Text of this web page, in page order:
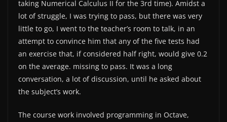
taking Numerical Calculus II for the 3rd time). Amidst a
lot of struggle, I was trying to pass, but there was very
little to go, I went to the teacher’s room to talk, in an
attempt to convince him that any of the five tests had
an exercise that, if considered half right, would give 0.2
on the average. missing to pass. It was a long
conversation, a lot of discussion, until he asked about
the subject’s work.
The course work involved programming in Octave,